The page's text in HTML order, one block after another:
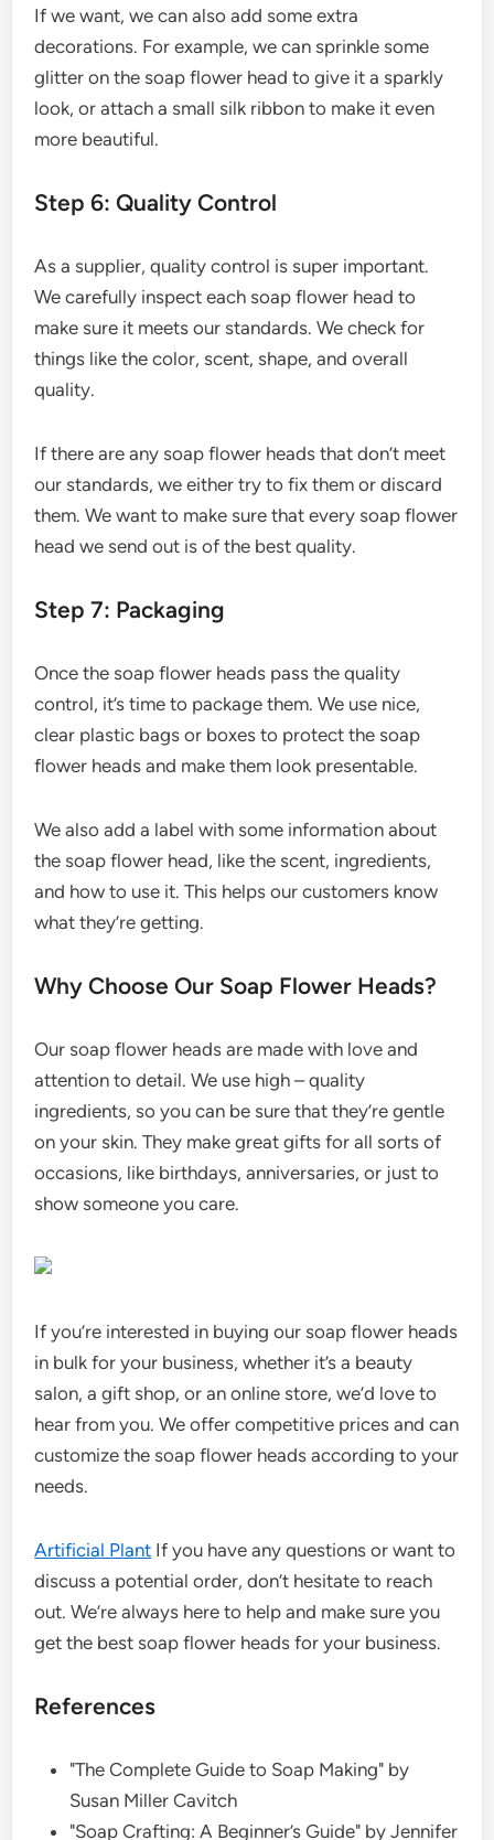
If we want, we can also add some extra
decorations. For example, we can sprinkle some
glitter on the soap flower head to give it a sparkly
look, or attach a small silk ribbon to make it even
more beautiful.
Step 6: Quality Control
As a supplier, quality control is super important.
We carefully inspect each soap flower head to
make sure it meets our standards. We check for
things like the color, scent, shape, and overall
quality.
If there are any soap flower heads that don’t meet
our standards, we either try to fix them or discard
them. We want to make sure that every soap flower
head we send out is of the best quality.
Step 7: Packaging
Once the soap flower heads pass the quality
control, it’s time to package them. We use nice,
clear plastic bags or boxes to protect the soap
flower heads and make them look presentable.
We also add a label with some information about
the soap flower head, like the scent, ingredients,
and how to use it. This helps our customers know
what they’re getting.
Why Choose Our Soap Flower Heads?
Our soap flower heads are made with love and
attention to detail. We use high – quality
ingredients, so you can be sure that they’re gentle
on your skin. They make great gifts for all sorts of
occasions, like birthdays, anniversaries, or just to
show someone you care.
If you’re interested in buying our soap flower heads
in bulk for your business, whether it’s a beauty
salon, a gift shop, or an online store, we’d love to
hear from you. We offer competitive prices and can
customize the soap flower heads according to your
needs.
Artificial Plant If you have any questions or want to
discuss a potential order, don’t hesitate to reach
out. We’re always here to help and make sure you
get the best soap flower heads for your business.
References
"The Complete Guide to Soap Making" by
Susan Miller Cavitch
"Soap Crafting: A Beginner’s Guide" by Jennifer